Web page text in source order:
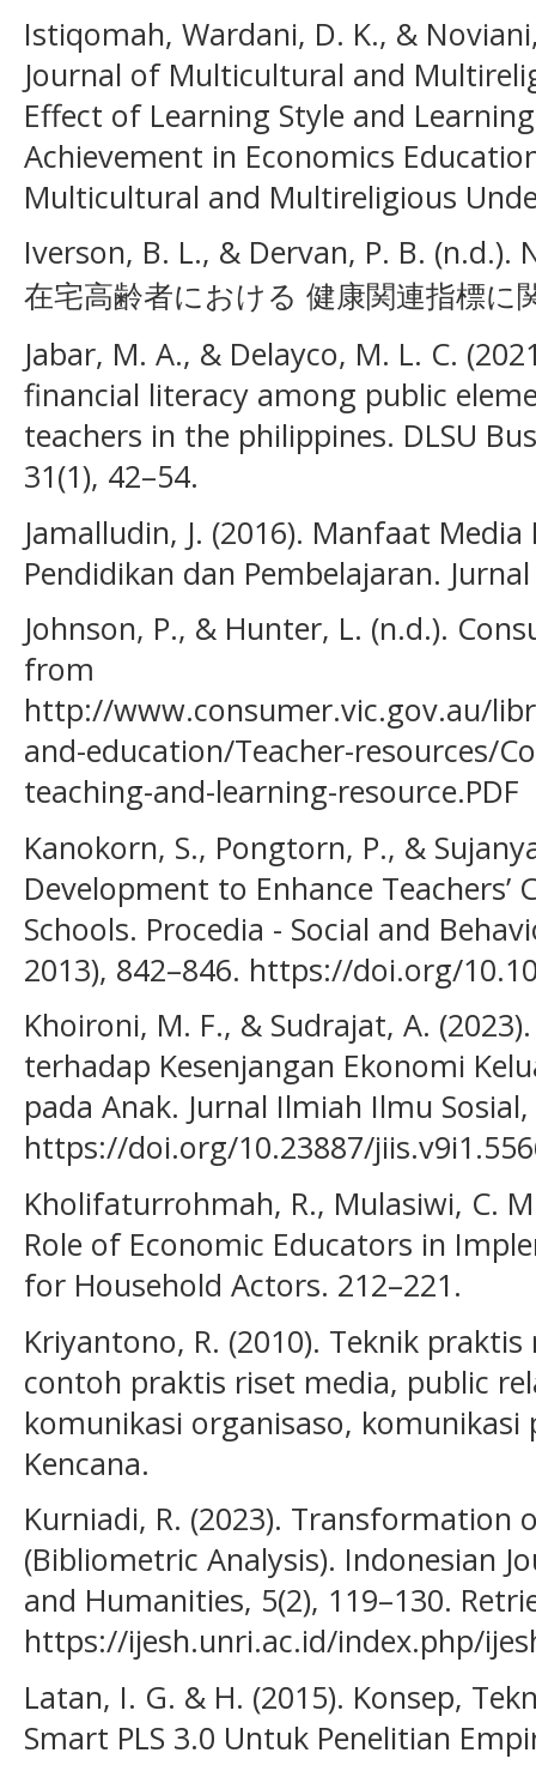
Istiqomah, Wardani, D. K., &
Journal of Multicultural and
Effect of Learning Style and
Achievement in Economics
Multicultural and Multireligious
Iverson, B. L., & Dervan, P. B. (n.d.).
在宅高齢者における 健康関連指標に
Jabar, M. A., & Delayco, M. L. C.
financial literacy among public
teachers in the philippines. DLSU
31(1), 42–54.
Jamalludin, J. (2016). Manfaat
Pendidikan dan Pembelajaran.
Johnson, P., & Hunter, L. (n.d.).
from
http://www.consumer.vic.gov.au/
and-education/Teacher-resources/
teaching-and-learning-resource.PDF
Kanokorn, S., Pongtorn, P., &
Development to Enhance Teachers’
Schools. Procedia - Social and
2013), 842–846. https://doi.org/
Khoironi, M. F., & Sudrajat, A.
terhadap Kesenjangan Ekonomi
pada Anak. Jurnal Ilmiah Ilmu Sosial,
https://doi.org/10.23887/
Kholifaturrohmah, R., Mulasiwi, C.
Role of Economic Educators in
for Household Actors. 212–221.
Kriyantono, R. (2010). Teknik
contoh praktis riset media, public
komunikasi organisaso, komunikasi
Kencana.
Kurniadi, R. (2023). Transformation
(Bibliometric Analysis). Indonesian
and Humanities, 5(2), 119–130.
https://ijesh.unri.ac.id/index.php/
Latan, I. G. & H. (2015). Konsep,
Smart PLS 3.0 Untuk Penelitian